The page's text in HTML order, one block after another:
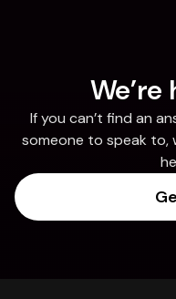
If you can’t find an
someone to speak to,